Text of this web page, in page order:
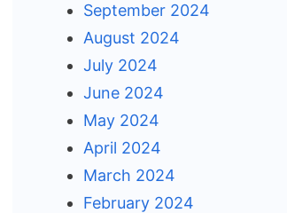
September 2024
August 2024
July 2024
June 2024
May 2024
April 2024
March 2024
February 2024